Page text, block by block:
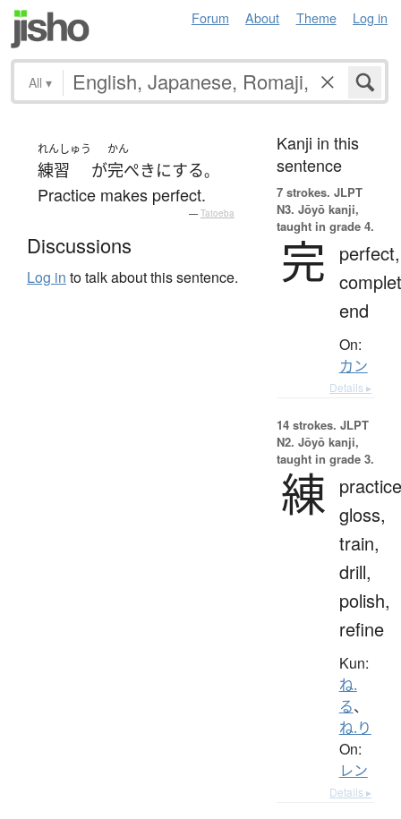
Forum About Theme Log in
All ▾
れんしゅう
練習 が
かん
完ぺきにする。
Practice makes perfect.
— Tatoeba
Discussions
Log in to talk about this sentence.
Kanji in this
sentence
7 strokes. JLPT
N3. Jōyō kanji,
taught in grade 4.
完
perfect,
end
On:
カン
Details ▸
14 strokes. JLPT
N2. Jōyō kanji,
taught in grade 3.
練 gloss,
train,
drill,
polish,
refine
Kun:
ね.
る、
ね.り
On:
レン
Details ▸